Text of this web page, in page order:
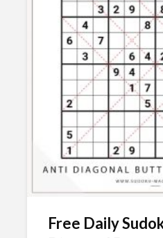
Free Daily